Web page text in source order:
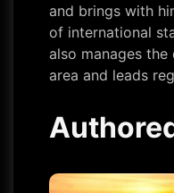
and brings with
of international
also manages
area and leads